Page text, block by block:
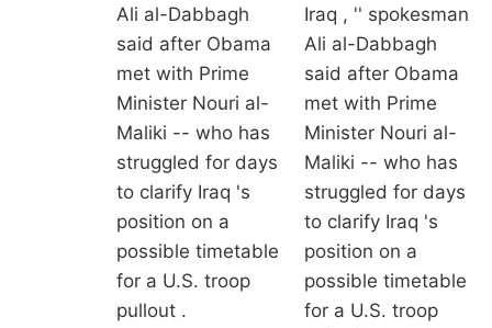
Ali al-Dabbagh
said after Obama
met with Prime
Minister Nouri al-
Maliki -- who has
struggled for days
to clarify Iraq 's
position on a
possible timetable
for a U.S. troop
pullout .
Iraq , '' spokesman
Ali al-Dabbagh
said after Obama
met with Prime
Minister Nouri al-
Maliki -- who has
struggled for days
to clarify Iraq 's
position on a
possible timetable
for a U.S. troop